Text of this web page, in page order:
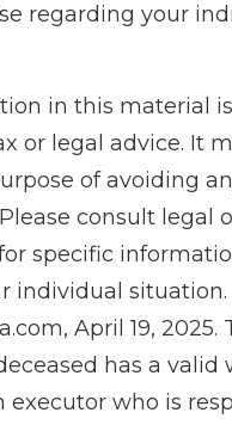
regarding your
in this material
or legal advice. It
of avoiding
consult legal
specific
individual situation.
April 19, 2025.
has a valid
executor who is